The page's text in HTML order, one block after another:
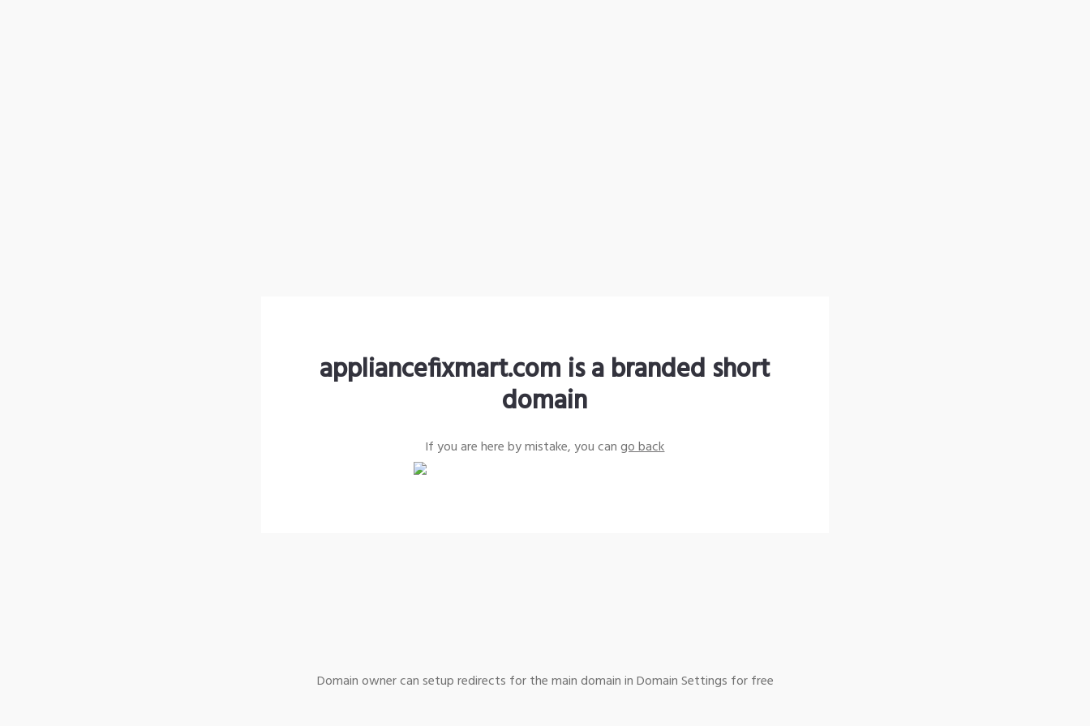
appliancefixmart.com is a branded short
domain
If you are here by mistake, you cango back
Domain owner can setup redirects for the main domain in Domain Settings for free